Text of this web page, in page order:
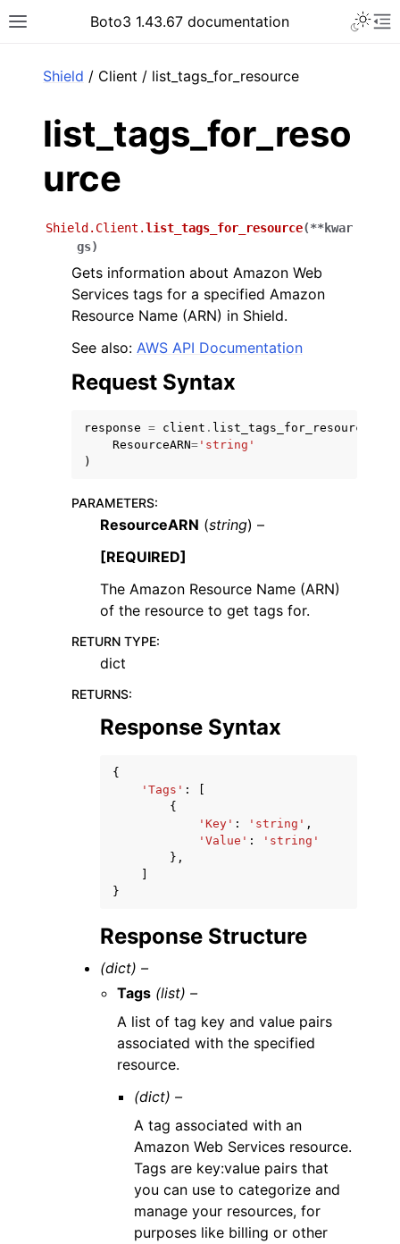
Toggle site navigation sidebar
Boto3 1.43.67 documentation
navigation of Code Examples
navigation of Developer Guide
navigation of Available Services
Shield / Client / list_tags_for_resource
list_tags_for_reso
urce
Shield.Client.list_tags_for_resource(**kwar
gs)
Gets information about Amazon Web
Services tags for a specified Amazon
Resource Name (ARN) in Shield.
See also: AWS API Documentation
Request Syntax
response = client . list_tags_for_resource
ResourceARN= 'string'
)
PARAMETERS:
ResourceARN (string) –
[REQUIRED]
The Amazon Resource Name (ARN)
of the resource to get tags for.
RETURN TYPE:
dict
RETURNS:
Response Syntax
{
'Tags' :
{
'Key' : 'string' ,
'Value' :
'string'
},
}
Response Structure
(dict) –
Tags (list) –
A list of tag key and value pairs
associated with the specified
resource.
(dict) –
A tag associated with an
Amazon Web Services resource.
Tags are key:value pairs that
you can use to categorize and
manage your resources, for
purposes like billing or other